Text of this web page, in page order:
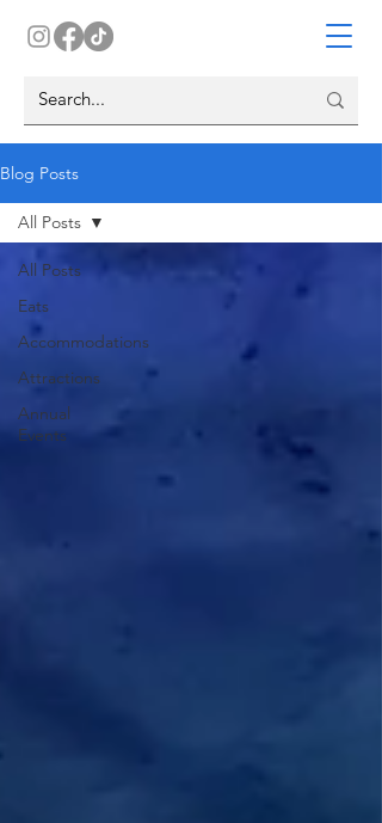
Blog Posts
All Posts
Eats
Accommodations
Attractions
Annual
Events
All Posts